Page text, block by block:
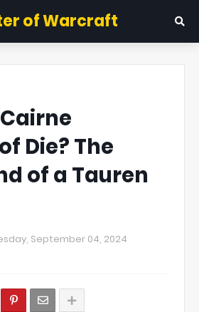
of Warcraft
Die? The
of a Tauren
September 04, 2024